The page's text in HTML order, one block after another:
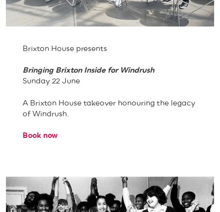
Brixton House presents
Bringing Brixton Inside for Windrush
Sunday 22 June
A Brixton House takeover honouring the legacy
of Windrush.
Book now